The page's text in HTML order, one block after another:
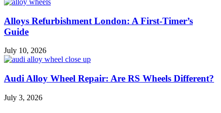
Alloys Refurbishment London: A First-Timer’s
Guide
July 10, 2026
Audi Alloy Wheel Repair: Are RS Wheels Different?
July 3, 2026